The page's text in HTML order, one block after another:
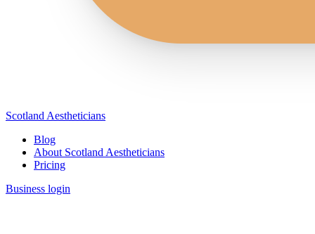
Scotland Aestheticians
Blog
About Scotland Aestheticians
Pricing
Business login